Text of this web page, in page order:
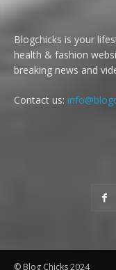
Blogchicks is your
health & fashion
breaking news and
Contact us:
© Blog Chicks 2024